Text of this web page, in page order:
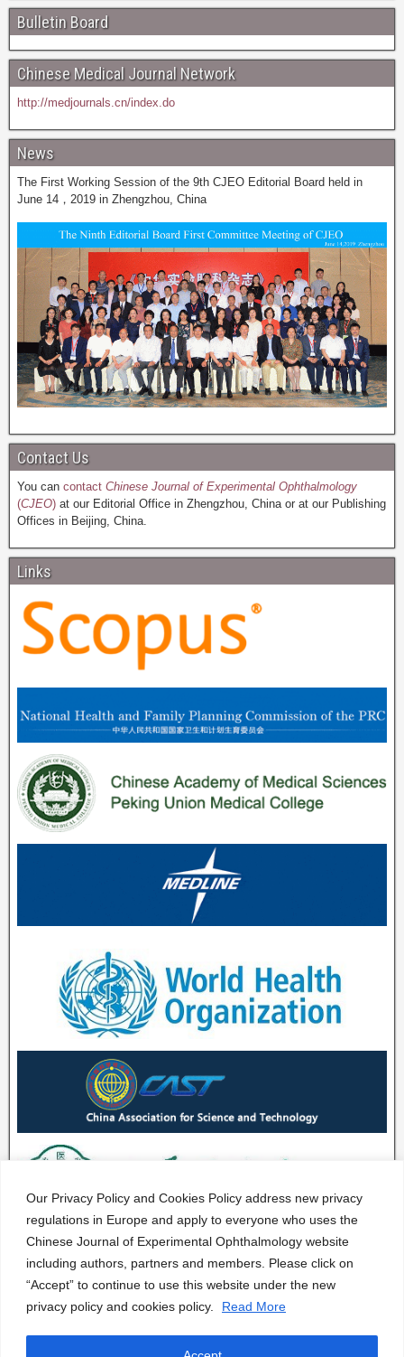
Our Privacy Policy and Cookies Policy address new privacy
regulations in Europe and apply to everyone who uses the
Chinese Journal of Experimental Ophthalmology website
including authors, partners and members. Please click on
“Accept” to continue to use this website under the new
privacy policy and cookies policy.
Read More
Bulletin Board
Chinese Medical Journal Network
http://medjournals.cn/index.do
News
The First Working Session of the 9th CJEO Editorial Board held in
June 14，2019 in Zhengzhou, China
Contact Us
You can contact Chinese Journal of Experimental Ophthalmology
(CJEO) at our Editorial Office in Zhengzhou, China or at our Publishing
Offices in Beijing, China.
Links